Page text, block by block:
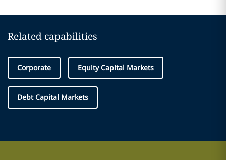
Related capabilities
Corporate Equity Capital Markets
Debt Capital Markets